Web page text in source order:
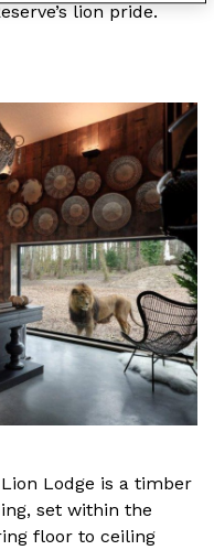
lion pride.
Lodge is a timber
set within the
floor to ceiling